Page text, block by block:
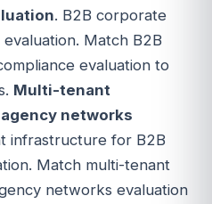
. B2B corporate
Match B2B
evaluation to
Multi-tenant
networks
infrastructure for B2B
Match multi-tenant
networks evaluation